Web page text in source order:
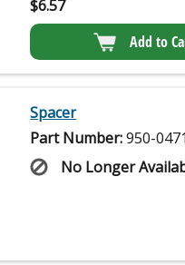
$6.57
Add to
Spacer
Part Number:950-0471
No Longer